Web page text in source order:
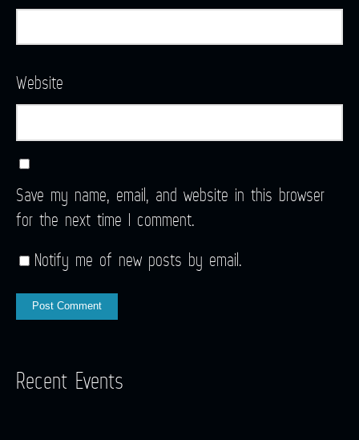
Website
Save my name, email, and website in this browser
for the next time I comment.
Notify me of new posts by email.
Recent Events